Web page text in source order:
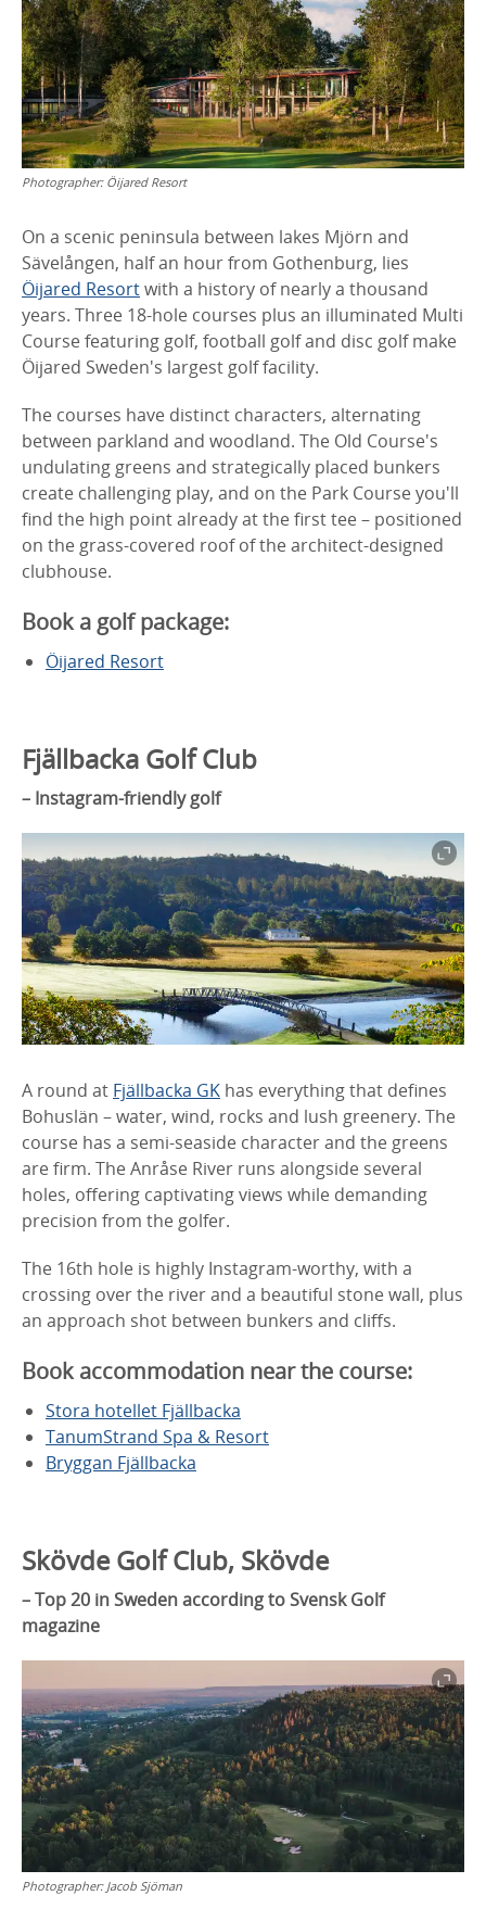
Photographer: Öijared Resort
On a scenic peninsula between lakes Mjörn and
Sävelången, half an hour from Gothenburg, lies
Öijared Resortwith a history of nearly a thousand
years. Three 18-hole courses plus an illuminated Multi
Course featuring golf, football golf and disc golf make
Öijared Sweden's largest golf facility.
The courses have distinct characters, alternating
between parkland and woodland. The Old Course's
undulating greens and strategically placed bunkers
create challenging play, and on the Park Course you'll
find the high point already at the first tee – positioned
on the grass-covered roof of the architect-designed
clubhouse.
Book a golf package:
Öijared Resort
Fjällbacka Golf Club
– Instagram-friendly golf
A round at Fjällbacka GK has everything that defines
Bohuslän – water, wind, rocks and lush greenery. The
course has a semi-seaside character and the greens
are firm. The Anråse River runs alongside several
holes, offering captivating views while demanding
precision from the golfer.
The 16th hole is highly Instagram-worthy, with a
crossing over the river and a beautiful stone wall, plus
an approach shot between bunkers and cliffs.
Book accommodation near the course:
Stora hotellet Fjällbacka
TanumStrand Spa & Resort
Bryggan Fjällbacka
Skövde Golf Club, Skövde
– Top 20 in Sweden according to Svensk Golf
magazine
Photographer: Jacob Sjöman